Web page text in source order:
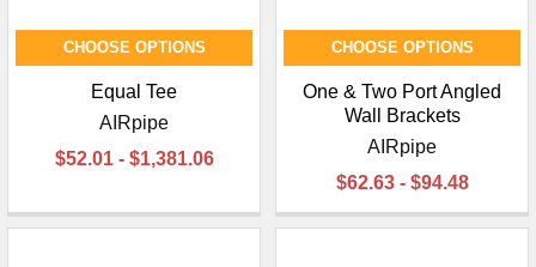
CHOOSE OPTIONS
Equal Tee
AIRpipe
$52.01 - $1,381.06
CHOOSE OPTIONS
One & Two Port Angled
Wall Brackets
AIRpipe
$62.63 - $94.48